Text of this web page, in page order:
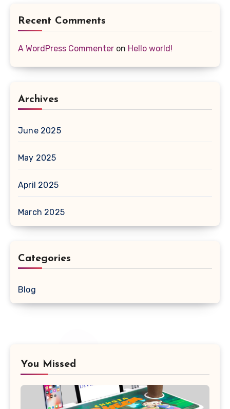
Recent Comments
A WordPress Commenter on Hello world!
Archives
June 2025
May 2025
April 2025
March 2025
Categories
Blog
You Missed